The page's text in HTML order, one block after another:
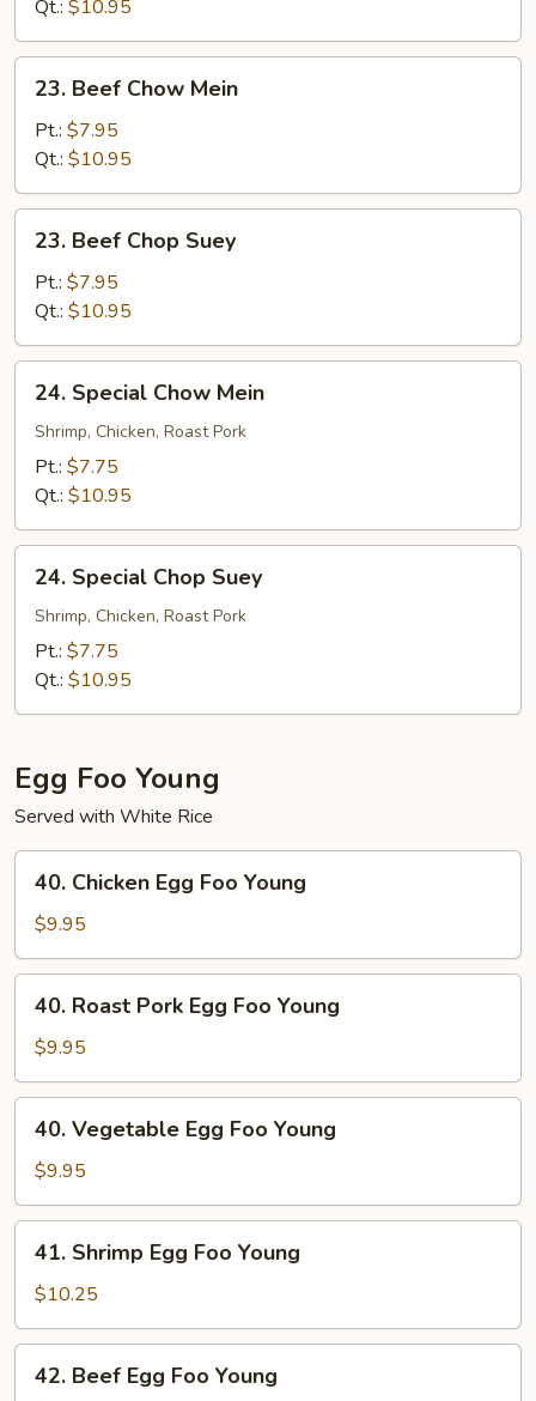
Qt.: $10.95
Beef
Chow
Mein
23. Beef Chow Mein
Pt.: $7.95
Qt.: $10.95
Beef
Chop
Suey
23. Beef Chop Suey
Pt.: $7.95
Qt.: $10.95
Special
Chow
Mein
24. Special Chow Mein
Shrimp, Chicken, Roast Pork
Pt.: $7.75
Qt.: $10.95
Special
Chop
Suey
24. Special Chop Suey
Shrimp, Chicken, Roast Pork
Pt.: $7.75
Qt.: $10.95
Egg Foo Young
Served with White Rice
Chicken
Egg
Foo
Young
40. Chicken Egg Foo Young
$9.95
Roast
Pork
Egg
Foo
Young
40. Roast Pork Egg Foo Young
$9.95
Vegetable
Egg
Foo
Young
40. Vegetable Egg Foo Young
$9.95
Shrimp
Egg
Foo
Young
41. Shrimp Egg Foo Young
$10.25
Beef
42. Beef Egg Foo Young